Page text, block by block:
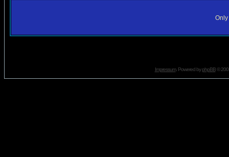
Impressum. Powered byphpBB©